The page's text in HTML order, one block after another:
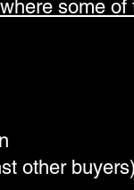
some
other buyers)